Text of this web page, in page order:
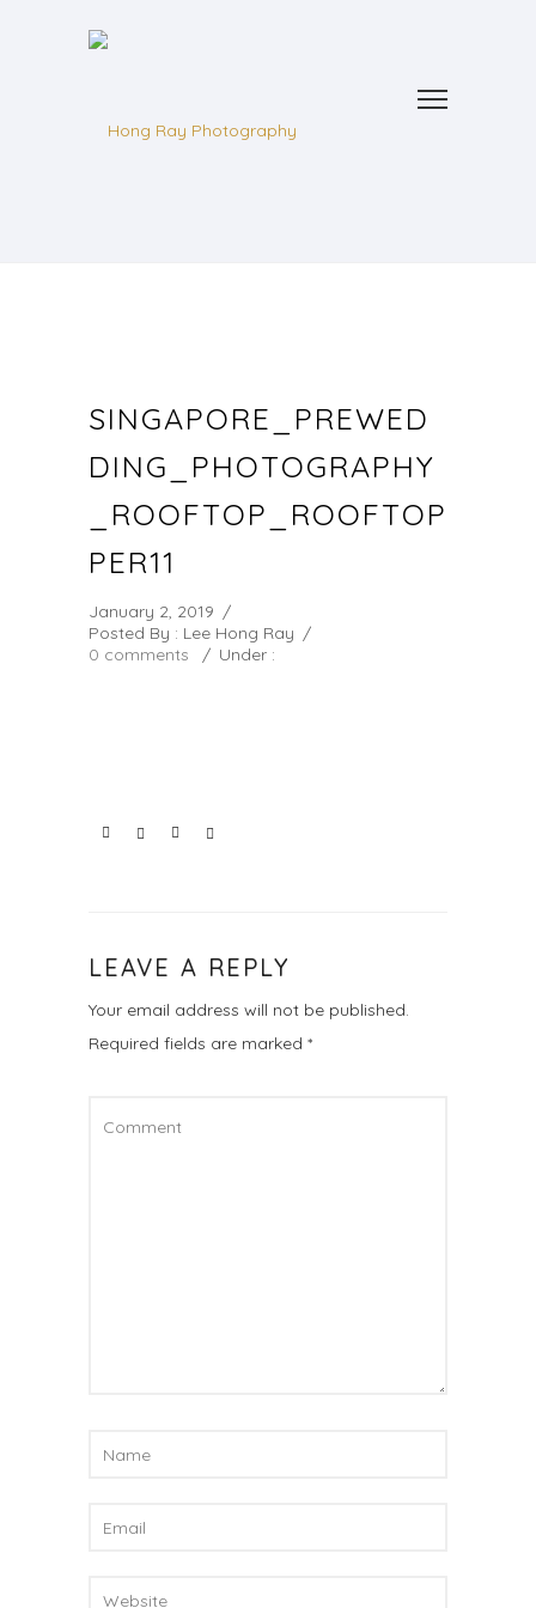
SINGAPORE_PREWED
DING_PHOTOGRAPHY
_ROOFTOP_ROOFTOP
PER11
January 2, 2019 /
Posted By : Lee Hong Ray /
0 comments
/ Under :
LEAVE A REPLY
Your email address will not be published.
Required fields are marked *